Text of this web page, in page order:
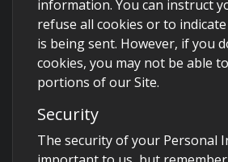
information. You can instruct
refuse all cookies or to
is being sent. However, if you
cookies, you may not be able
portions of our Site.
Security
The security of your Personal